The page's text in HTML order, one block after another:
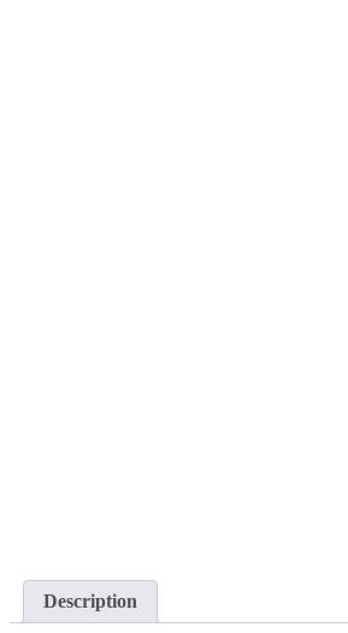
Description